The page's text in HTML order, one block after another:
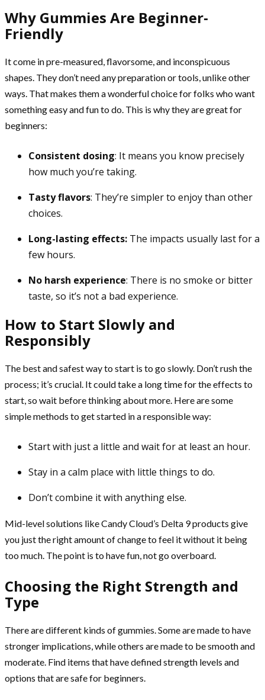
Why Gummies Are Beginner-
Friendly
It come in pre-measured, flavorsome, and inconspicuous
shapes. They don’t need any preparation or tools, unlike other
ways. That makes them a wonderful choice for folks who want
something easy and fun to do. This is why they are great for
beginners:
Consistent dosing: It means you know precisely
how much you’re taking.
Tasty flavors: They’re simpler to enjoy than other
choices.
Long-lasting effects: The impacts usually last for a
few hours.
No harsh experience: There is no smoke or bitter
taste, so it’s not a bad experience.
How to Start Slowly and
Responsibly
The best and safest way to start is to go slowly. Don’t rush the
process; it’s crucial. It could take a long time for the effects to
start, so wait before thinking about more. Here are some
simple methods to get started in a responsible way:
Start with just a little and wait for at least an hour.
Stay in a calm place with little things to do.
Don’t combine it with anything else.
Mid-level solutions like Candy Cloud’s Delta 9 products give
you just the right amount of change to feel it without it being
too much. The point is to have fun, not go overboard.
Choosing the Right Strength and
Type
There are different kinds of gummies. Some are made to have
stronger implications, while others are made to be smooth and
moderate. Find items that have defined strength levels and
options that are safe for beginners.